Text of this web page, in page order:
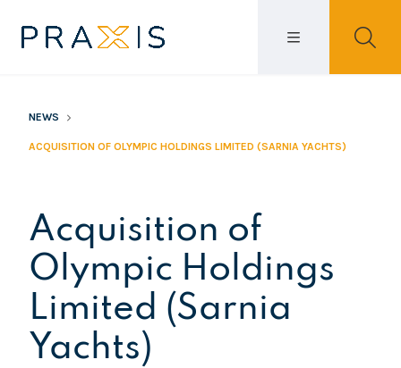
NEWS
ACQUISITION OF OLYMPIC HOLDINGS LIMITED (SARNIA YACHTS)
Acquisition of
Olympic Holdings
Limited (Sarnia
Yachts)